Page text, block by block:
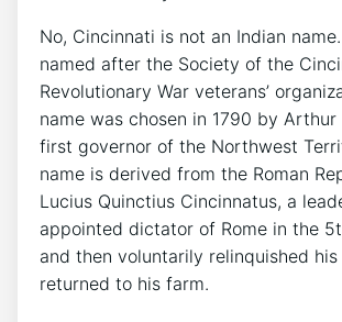
No, Cincinnati is not an Indian
named after the Society of the
Revolutionary War veterans’
name was chosen in 1790 by
first governor of the Northwest
name is derived from the Roman
Lucius Quinctius Cincinnatus, a
appointed dictator of Rome in the
and then voluntarily relinquished
returned to his farm.